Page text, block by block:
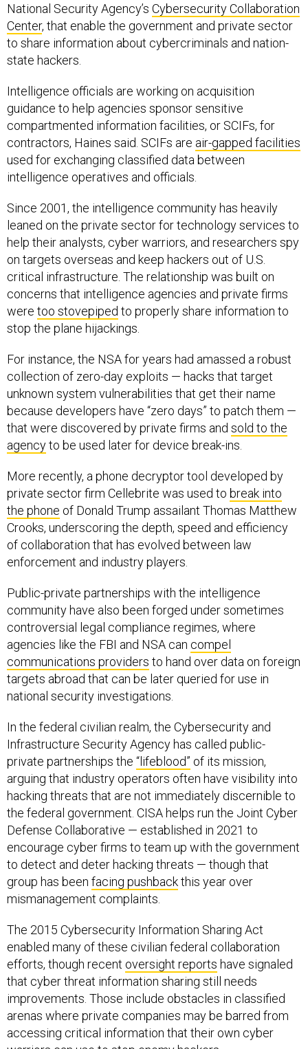
National Security Agency’s Cybersecurity Collaboration
Center, that enable the government and private sector
to share information about cybercriminals and nation-
state hackers.
Intelligence officials are working on acquisition
guidance to help agencies sponsor sensitive
compartmented information facilities, or SCIFs, for
contractors, Haines said. SCIFs are air-gapped facilities
used for exchanging classified data between
intelligence operatives and officials.
Since 2001, the intelligence community has heavily
leaned on the private sector for technology services to
help their analysts, cyber warriors, and researchers spy
on targets overseas and keep hackers out of U.S.
critical infrastructure. The relationship was built on
concerns that intelligence agencies and private firms
were too stovepiped to properly share information to
stop the plane hijackings.
For instance, the NSA for years had amassed a robust
collection of zero-day exploits — hacks that target
unknown system vulnerabilities that get their name
because developers have “zero days” to patch them —
that were discovered by private firms and sold to the
agencyto be used later for device break-ins.
More recently, a phone decryptor tool developed by
private sector firm Cellebrite was used to break into
the phone of Donald Trump assailant Thomas Matthew
Crooks, underscoring the depth, speed and efficiency
of collaboration that has evolved between law
enforcement and industry players.
Public-private partnerships with the intelligence
community have also been forged under sometimes
controversial legal compliance regimes, where
agencies like the FBI and NSA can compel
communications providers to hand over data on foreign
targets abroad that can be later queried for use in
national security investigations.
In the federal civilian realm, the Cybersecurity and
Infrastructure Security Agency has called public-
private partnerships the “lifeblood” of its mission,
arguing that industry operators often have visibility into
hacking threats that are not immediately discernible to
the federal government. CISA helps run the Joint Cyber
Defense Collaborative — established in 2021 to
encourage cyber firms to team up with the government
to detect and deter hacking threats — though that
group has been facing pushbackthis year over
mismanagement complaints.
The 2015 Cybersecurity Information Sharing Act
enabled many of these civilian federal collaboration
efforts, though recent oversight reports have signaled
that cyber threat information sharing still needs
improvements. Those include obstacles in classified
arenas where private companies may be barred from
accessing critical information that their own cyber